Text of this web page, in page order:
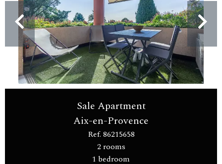
Sale Apartment
Aix-en-Provence
Ref. 86215658
2 rooms
1 bedroom